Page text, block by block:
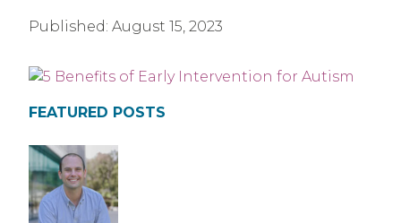
Published: August 15, 2023
FEATURED POSTS